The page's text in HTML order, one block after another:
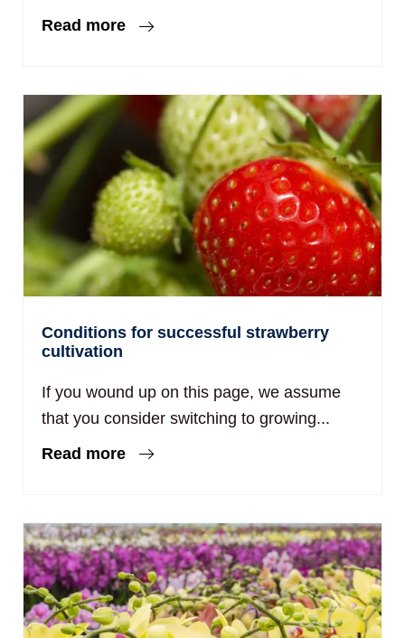
Read more
Conditions for successful strawberry
cultivation
If you wound up on this page, we assume
that you consider switching to growing...
Read more